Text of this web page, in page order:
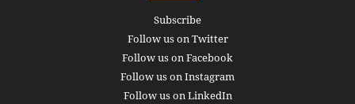
Subscribe
Follow us on Twitter
Follow us on Facebook
Follow us on Instagram
Follow us on LinkedIn